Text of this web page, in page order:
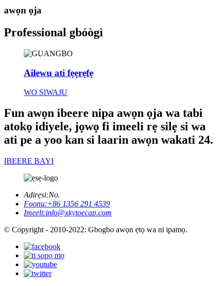
awọn ọja
Professional gbóògì
Ailewu ati fẹẹrẹfẹ
WO SIWAJU
Fun awọn ibeere nipa awọn ọja wa tabi
atokọ idiyele, jọwọ fi imeeli rẹ silẹ si wa
ati pe a yoo kan si laarin awọn wakati 24.
IBEERE BAYI
Adirẹsi:No.
Foonu:+86 1356 291 4539
Imeeli:info@xkytoecap.com
© Copyright - 2010-2022: Gbogbo awọn ẹtọ wa ni ipamọ.